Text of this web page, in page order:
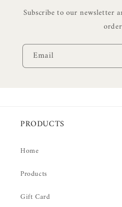
Subscribe to our newsletter
Email
PRODUCTS
Home
Products
Gift Card